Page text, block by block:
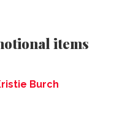
items
Burch